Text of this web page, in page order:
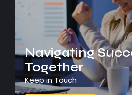
Navigating
Together
Keep in Touch